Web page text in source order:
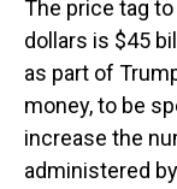
The price tag
dollars is $45
as part of
money, to be
increase the
administered